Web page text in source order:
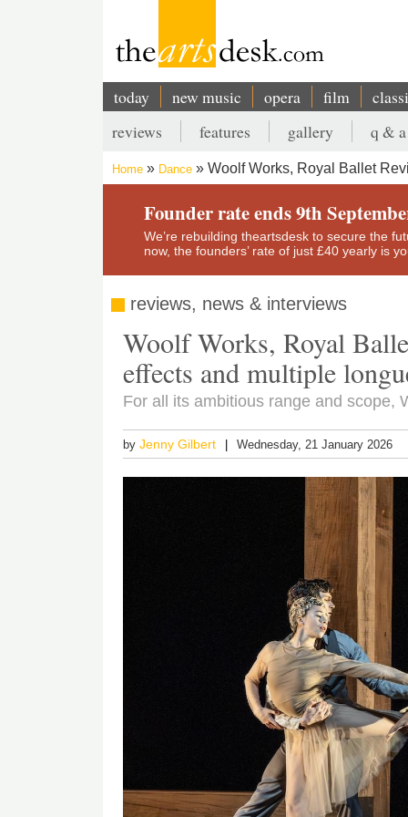
Main
navigation
today new music opera film
Secondary
menu
reviews features gallery q & a
Breadcrumb
Home Dance Woolf Works, Royal Ballet
Founder rate ends 9th
We’re rebuilding theartsdesk to secure the
now, the founders’ rate of just £40 yearly is
reviews, news & interviews
Woolf Works, Royal
effects and multiple
For all its ambitious range and scope,
byJenny Gilbert Wednesday, 21 January 2026